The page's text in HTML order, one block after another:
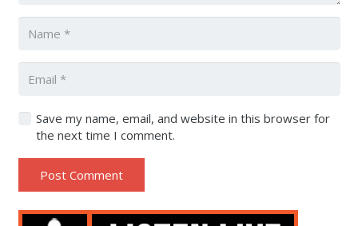
Save my name, email, and website in this browser for
the next time I comment.
Post Comment